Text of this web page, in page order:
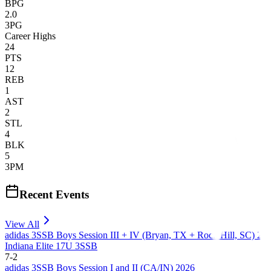
BPG
2.0
3PG
Career Highs
24
PTS
12
REB
1
AST
2
STL
4
BLK
5
3PM
Recent Events
View All
adidas 3SSB Boys Session III + IV (Bryan, TX + Rock Hill, SC)
Indiana Elite 17U 3SSB
7-2
adidas 3SSB Boys Session I and II (CA/IN) 2026